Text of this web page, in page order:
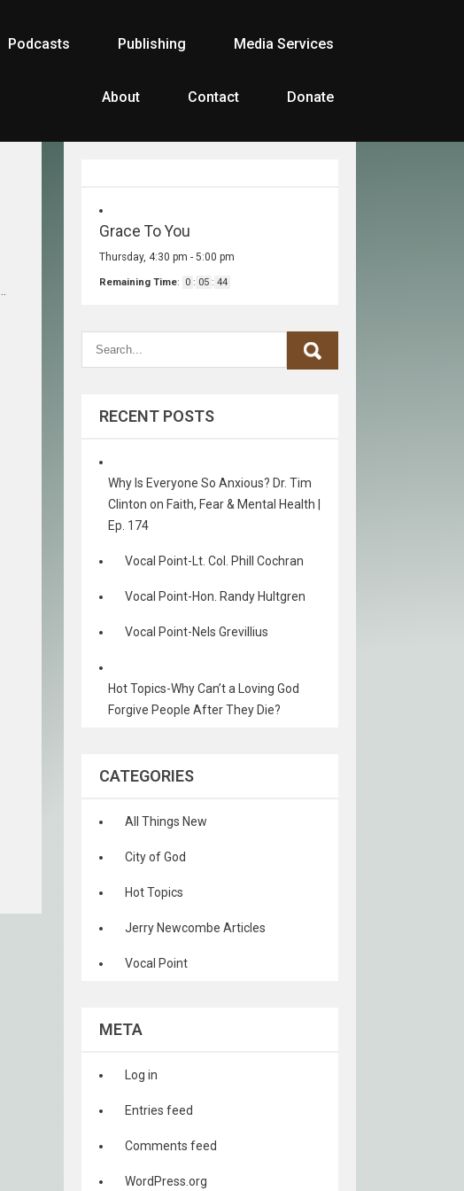
Podcasts Publishing Media Services
About Contact Donate
Grace To You
Thursday, 4:30 pm - 5:00 pm
Remaining Time: 0 : 05 : 44
RECENT POSTS
Why Is Everyone So Anxious? Dr. Tim
Clinton on Faith, Fear & Mental Health |
Ep. 174
Vocal Point-Lt. Col. Phill Cochran
Vocal Point-Hon. Randy Hultgren
Vocal Point-Nels Grevillius
Hot Topics-Why Can’t a Loving God
Forgive People After They Die?
CATEGORIES
All Things New
City of God
Hot Topics
Jerry Newcombe Articles
Vocal Point
META
Log in
Entries feed
Comments feed
WordPress.org